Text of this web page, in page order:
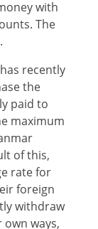
with
The
recently
the
paid to
maximum
of this,
rate for
foreign
withdraw
ways,